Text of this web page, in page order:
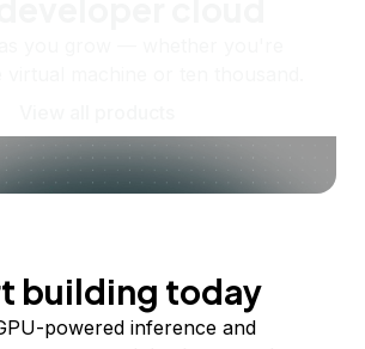
building today
powered inference and